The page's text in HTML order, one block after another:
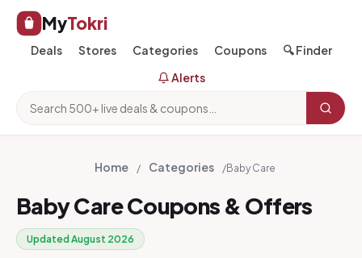
MyTokri
Deals Stores Categories Coupons
🔍 Finder
Alerts
Home / Categories /Baby Care
Baby Care Coupons & Offers
Updated August 2026